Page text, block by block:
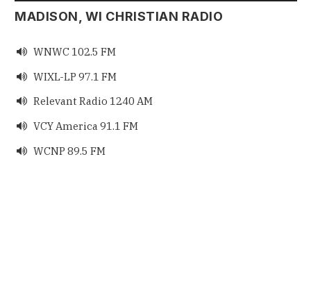
MADISON, WI CHRISTIAN RADIO
 WNWC 102.5 FM
 WIXL-LP 97.1 FM
 Relevant Radio 1240 AM
 VCY America 91.1 FM
 WCNP 89.5 FM